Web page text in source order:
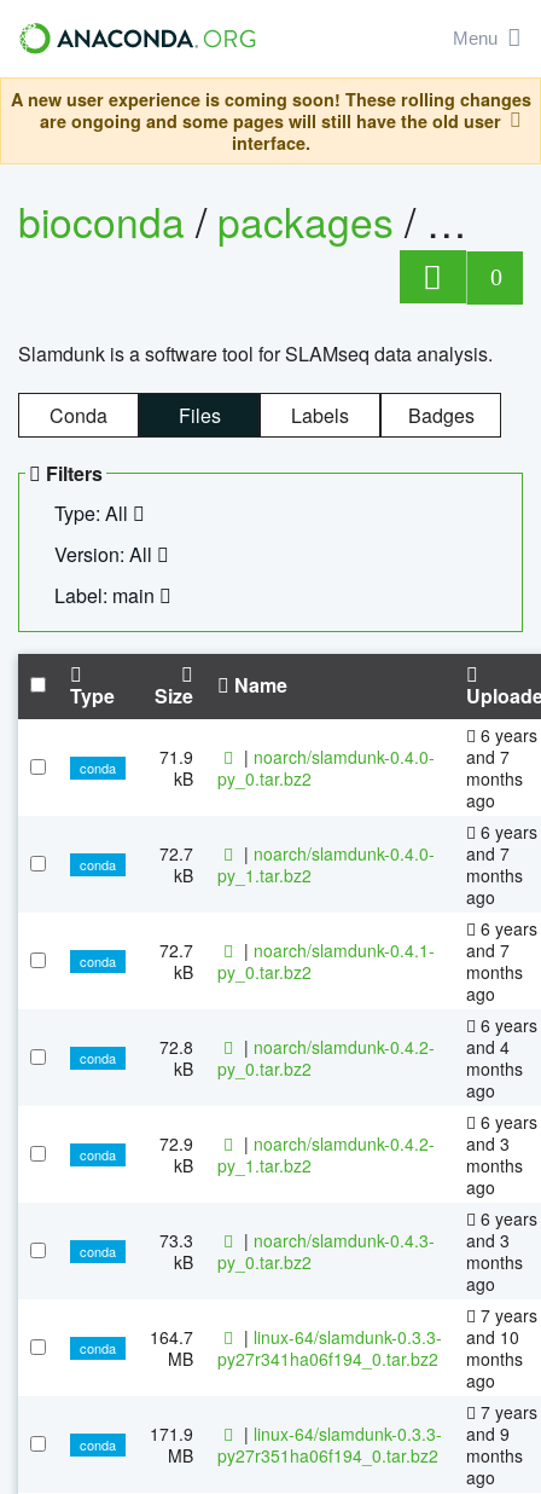
Menu
A new user experience is coming soon! These rolling changes
are ongoing and some pages will still have the old user
interface.
bioconda/packages/
0
Slamdunk is a software tool for SLAMseq data analysis.
Conda Files Labels Badges
Filters
Type: All
Version: All
Label: main
Type Size Name
conda
71.9
kB
| noarch/slamdunk-0.4.0-
py_0.tar.bz2
6 years
and 7
months
ago
conda
72.7
kB
| noarch/slamdunk-0.4.0-
py_1.tar.bz2
6 years
and 7
months
ago
conda
72.7
kB
| noarch/slamdunk-0.4.1-
py_0.tar.bz2
6 years
and 7
months
ago
conda
72.8
kB
| noarch/slamdunk-0.4.2-
py_0.tar.bz2
6 years
and 4
months
ago
conda
72.9
kB
| noarch/slamdunk-0.4.2-
py_1.tar.bz2
6 years
and 3
months
ago
conda
73.3
kB
| noarch/slamdunk-0.4.3-
py_0.tar.bz2
6 years
and 3
months
ago
conda
164.7
MB
| linux-64/slamdunk-0.3.3-
py27r341ha06f194_0.tar.bz2
7 years
and 10
months
ago
conda
171.9
MB
| linux-64/slamdunk-0.3.3-
py27r351ha06f194_0.tar.bz2
7 years
and 9
months
ago